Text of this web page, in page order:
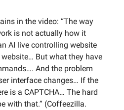
in the video: “The way
is not actually how it
AI live controlling website
But what they have
And the problem
interface changes… If the
is a CAPTCHA… The hard
with that.” (Coffeezilla.